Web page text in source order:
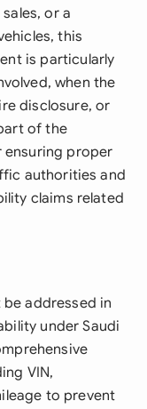
or a
this
is particularly
when the
disclosure, or
of the
ensuring proper
authorities and
claims related
addressed in
under Saudi
VIN,
to prevent